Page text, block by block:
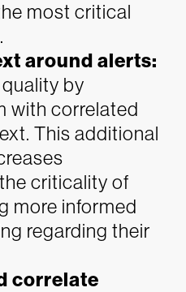
most critical
around alerts:
by
with correlated
This additional
criticality of
more informed
regarding their
correlate